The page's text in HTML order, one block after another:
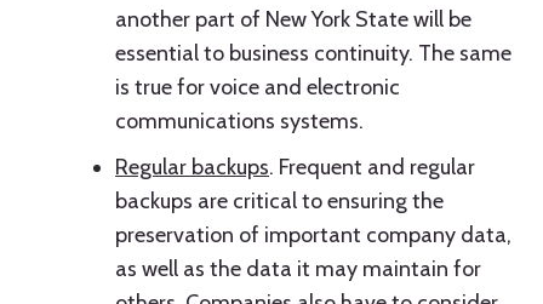
another part of New York State will be
essential to business continuity. The same
is true for voice and electronic
communications systems.
Regular backups. Frequent and regular
backups are critical to ensuring the
preservation of important company data,
as well as the data it may maintain for